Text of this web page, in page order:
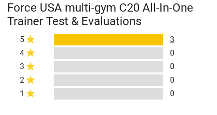
Force USA multi-gym C20 All-In-One
Trainer Test & Evaluations
5
3
4
0
3
0
2
0
1
0